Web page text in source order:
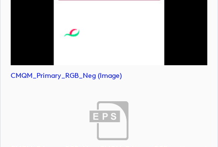
CMQM_Primary_RGB_Neg (image)